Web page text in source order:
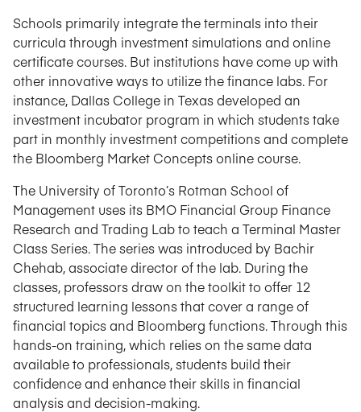
Schools primarily integrate the terminals into their
curricula through investment simulations and online
certificate courses. But institutions have come up with
other innovative ways to utilize the finance labs. For
instance, Dallas College in Texas developed an
investment incubator program in which students take
part in monthly investment competitions and complete
the Bloomberg Market Concepts online course.
The University of Toronto’s Rotman School of
Management uses its BMO Financial Group Finance
Research and Trading Lab to teach a Terminal Master
Class Series. The series was introduced by Bachir
Chehab, associate director of the lab. During the
classes, professors draw on the toolkit to offer 12
structured learning lessons that cover a range of
financial topics and Bloomberg functions. Through this
hands-on training, which relies on the same data
available to professionals, students build their
confidence and enhance their skills in financial
analysis and decision-making.